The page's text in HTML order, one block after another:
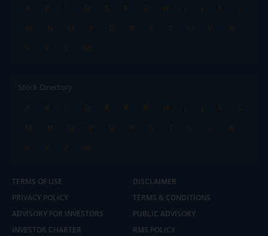
A
B C D E F G H I J K
L
M
N O P Q R S T U V
W
X
Y Z All
Stock Directory
A
B C D E F G H I J K
L
M
N O P Q R S T U V
W
X
Y Z All
TERMS OF USE
DISCLAIMER
PRIVACY POLICY
TERMS & CONDITIONS
ADVISORY FOR INVESTORS
PUBLIC ADVISORY
INVESTOR CHARTER
RMS POLICY